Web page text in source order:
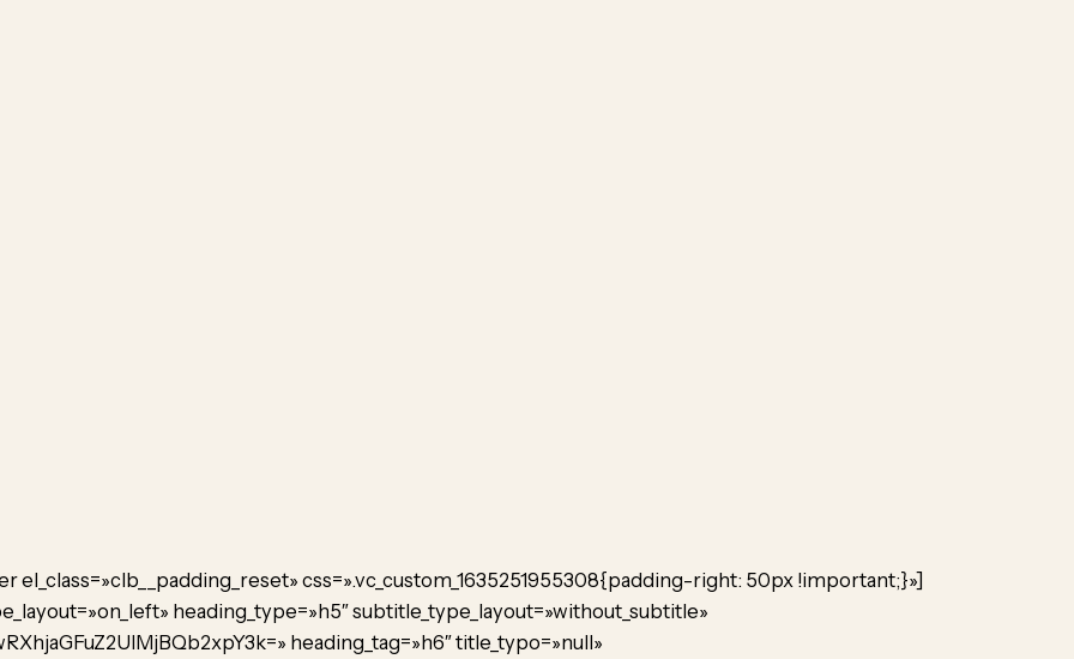
el_class=»clb__padding_reset» css=».vc_custom_1635251955308{padding-right: 50px !important;}»]
heading_type=»h5″ subtitle_type_layout=»without_subtitle»
heading_tag=»h6″ title_typo=»null»